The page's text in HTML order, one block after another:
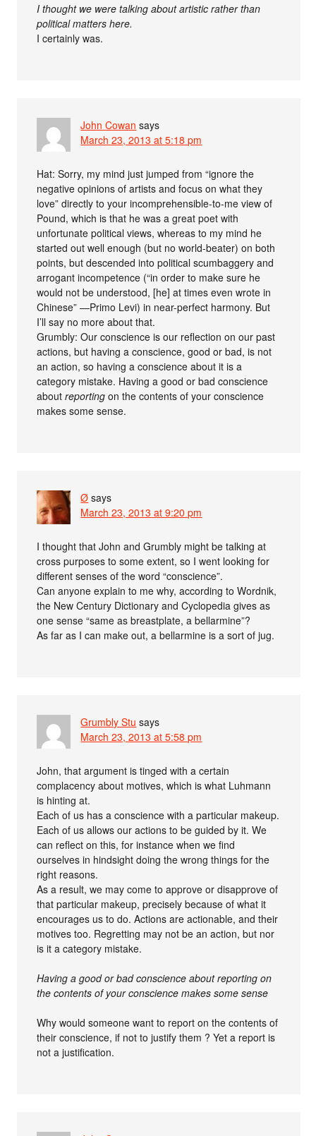
I thought we were talking about artistic rather than
political matters here.
I certainly was.
John Cowan says
March 23, 2013 at 5:18 pm
Hat: Sorry, my mind just jumped from “ignore the
negative opinions of artists and focus on what they
love” directly to your incomprehensible-to-me view of
Pound, which is that he was a great poet with
unfortunate political views, whereas to my mind he
started out well enough (but no world-beater) on both
points, but descended into political scumbaggery and
arrogant incompetence (“in order to make sure he
would not be understood, [he] at times even wrote in
Chinese” —Primo Levi) in near-perfect harmony. But
I’ll say no more about that.
Grumbly: Our conscience is our reflection on our past
actions, but having a conscience, good or bad, is not
an action, so having a conscience about it is a
category mistake. Having a good or bad conscience
aboutreporting on the contents of your conscience
makes some sense.
Ø says
March 23, 2013 at 9:20 pm
I thought that John and Grumbly might be talking at
cross purposes to some extent, so I went looking for
different senses of the word “conscience”.
Can anyone explain to me why, according to Wordnik,
the New Century Dictionary and Cyclopedia gives as
one sense “same as breastplate, a bellarmine”?
As far as I can make out, a bellarmine is a sort of jug.
Grumbly Stu says
March 23, 2013 at 5:58 pm
John, that argument is tinged with a certain
complacency about motives, which is what Luhmann
is hinting at.
Each of us has a conscience with a particular makeup.
Each of us allows our actions to be guided by it. We
can reflect on this, for instance when we find
ourselves in hindsight doing the wrong things for the
right reasons.
As a result, we may come to approve or disapprove of
that particular makeup, precisely because of what it
encourages us to do. Actions are actionable, and their
motives too. Regretting may not be an action, but nor
is it a category mistake.
Having a good or bad conscience about reporting on
the contents of your conscience makes some sense
Why would someone want to report on the contents of
their conscience, if not to justify them ? Yet a report is
not a justification.